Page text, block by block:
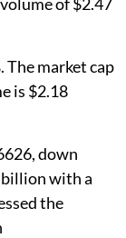
The market cap
is $2.18
down
with a
the